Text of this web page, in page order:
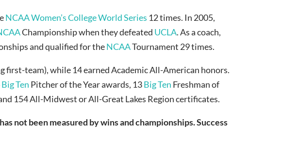
NCAA Women’s College World Series 12 times. In 2005,
Championship when they defeated UCLA. As a coach,
and qualified for theNCAATournament 29 times.
first-team), while 14 earned Academic All-American honors.
Big Ten Pitcher of the Year awards, 13Big Ten Freshman of
154 All-Midwest or All-Great Lakes Region certificates.
not been measured by wins and championships. Success